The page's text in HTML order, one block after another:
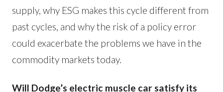
supply, why ESG makes this cycle different from
past cycles, and why the risk of a policy error
could exacerbate the problems we have in the
commodity markets today.
Will Dodge’s electric muscle car satisfy its